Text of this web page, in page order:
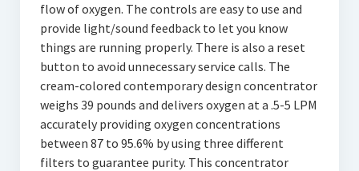
flow of oxygen. The controls are easy to use and
provide light/sound feedback to let you know
things are running properly. There is also a reset
button to avoid unnecessary service calls. The
cream-colored contemporary design concentrator
weighs 39 pounds and delivers oxygen at a .5-5 LPM
accurately providing oxygen concentrations
between 87 to 95.6% by using three different
filters to guarantee purity. This concentrator